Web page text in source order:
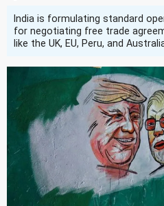
India is formulating standard
for negotiating free trade
like the UK, EU, Peru, and